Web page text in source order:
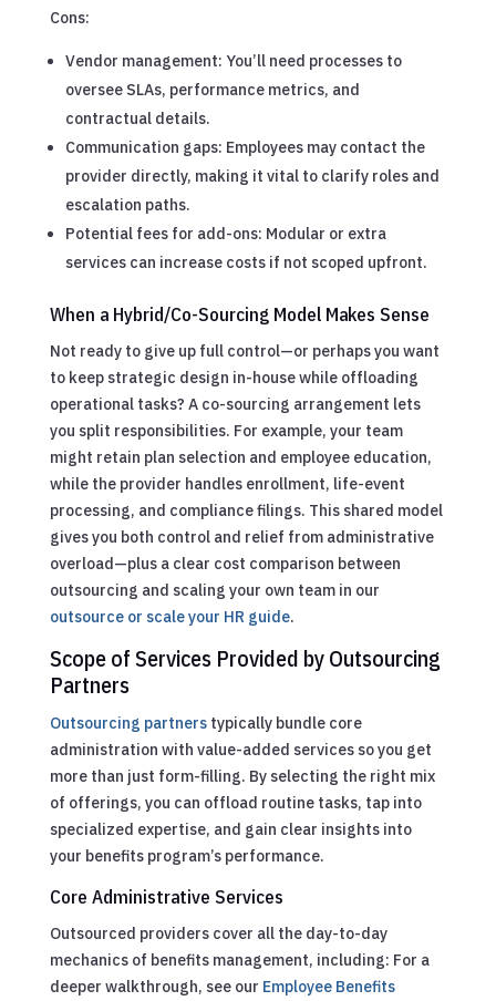
Cons:
Vendor management: You’ll need processes to
oversee SLAs, performance metrics, and
contractual details.
Communication gaps: Employees may contact the
provider directly, making it vital to clarify roles and
escalation paths.
Potential fees for add-ons: Modular or extra
services can increase costs if not scoped upfront.
When a Hybrid/Co-Sourcing Model Makes Sense
Not ready to give up full control—or perhaps you want
to keep strategic design in-house while offloading
operational tasks? A co-sourcing arrangement lets
you split responsibilities. For example, your team
might retain plan selection and employee education,
while the provider handles enrollment, life-event
processing, and compliance filings. This shared model
gives you both control and relief from administrative
overload—plus a clear cost comparison between
outsourcing and scaling your own team in our
outsource or scale your HR guide.
Scope of Services Provided by Outsourcing
Partners
Outsourcing partnerstypically bundle core
administration with value-added services so you get
more than just form-filling. By selecting the right mix
of offerings, you can offload routine tasks, tap into
specialized expertise, and gain clear insights into
your benefits program’s performance.
Core Administrative Services
Outsourced providers cover all the day-to-day
mechanics of benefits management, including: For a
deeper walkthrough, see our Employee Benefits